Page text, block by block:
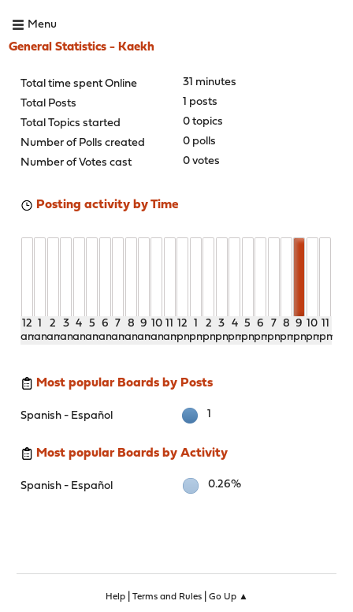
Menu
General Statistics - Kaekh
Total time spent Online
31 minutes
Total Posts
1 posts
Total Topics started
0 topics
Number of Polls created
0 polls
Number of Votes cast
0 votes
Posting activity by Time
12
am
1
am
2
am
3
am
4
am
5
am
6
am
7
am
8
am
9
am
10
am
11
am
12
pm
1
pm
2
pm
3
pm
4
pm
5
pm
6
pm
7
pm
8
pm
9
pm
10
pm
11
pm
Most popular Boards by Posts
Spanish - Español 1
Most popular Boards by Activity
Spanish - Español 0.26%
Help| Terms and Rules| Go Up ▲